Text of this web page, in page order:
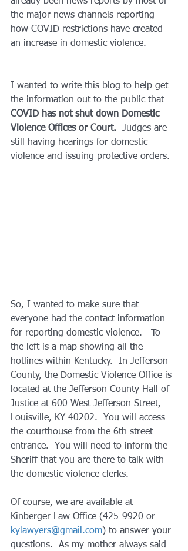
the major news channels reporting
how COVID restrictions have created
an increase in domestic violence.
I wanted to write this blog to help get
the information out to the public that
COVID has not shut down Domestic
Violence Offices or Court.
  Judges are
still having hearings for domestic
violence and issuing protective orders.
So, I wanted to make sure that
everyone had the contact information
for reporting domestic violence.   To
the left is a map showing all the
hotlines within Kentucky.  In Jefferson
County, the Domestic Violence Office is
located at the Jefferson County Hall of
Justice at 600 West Jefferson Street,
Louisville, KY 40202.  You will access
the courthouse from the 6th street
entrance.  You will need to inform the
Sheriff that you are there to talk with
the domestic violence clerks.
Of course, we are available at
Kinberger Law Office (425-9920 or
kylawyers@gmail.com) to answer your
questions.  As my mother always said